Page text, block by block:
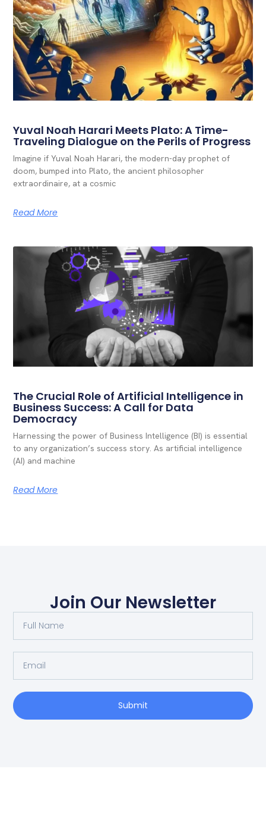
Yuval Noah Harari Meets Plato: A Time-
Traveling Dialogue on the Perils of Progress
Imagine if Yuval Noah Harari, the modern-day prophet of
doom, bumped into Plato, the ancient philosopher
extraordinaire, at a cosmic
Read More
The Crucial Role of Artificial Intelligence in
Business Success: A Call for Data
Democracy
Harnessing the power of Business Intelligence (BI) is essential
to any organization’s success story. As artificial intelligence
(AI) and machine
Read More
Join Our Newsletter
Submit